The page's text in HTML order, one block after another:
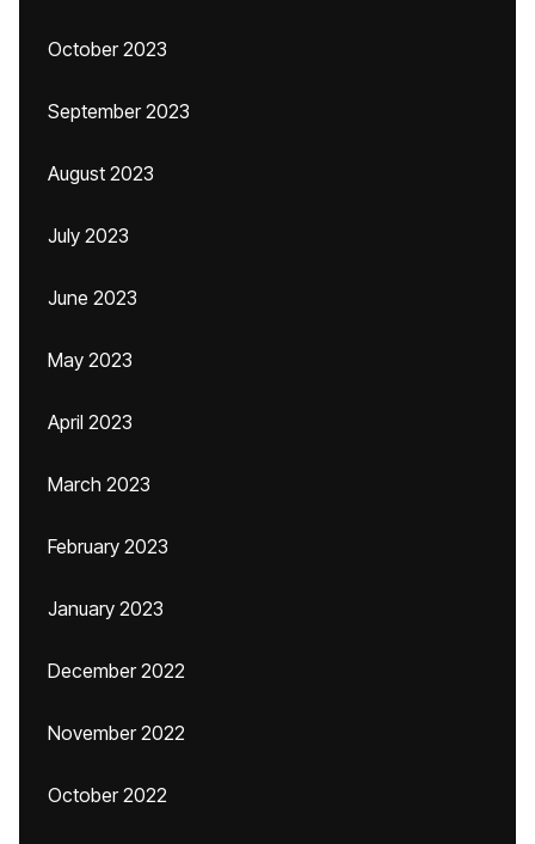
October 2023
September 2023
August 2023
July 2023
June 2023
May 2023
April 2023
March 2023
February 2023
January 2023
December 2022
November 2022
October 2022